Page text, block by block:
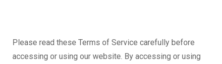
Please read these Terms of Service carefully before
accessing or using our website. By accessing or using